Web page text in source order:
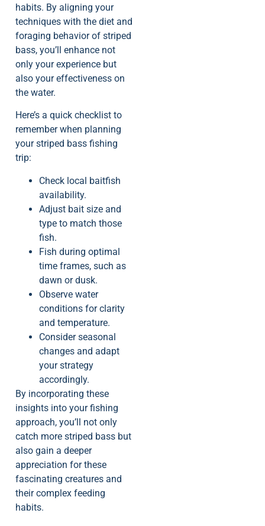
habits. By aligning your
techniques with the diet and
foraging behavior of striped
bass, you’ll enhance not
only your experience but
also your effectiveness on
the water.
Here’s a quick checklist to
remember when planning
your striped bass fishing
trip:
Check local baitfish
availability.
Adjust bait size and
type to match those
fish.
Fish during optimal
time frames, such as
dawn or dusk.
Observe water
conditions for clarity
and temperature.
Consider seasonal
changes and adapt
your strategy
accordingly.
By incorporating these
insights into your fishing
approach, you’ll not only
catch more striped bass but
also gain a deeper
appreciation for these
fascinating creatures and
their complex feeding
habits.